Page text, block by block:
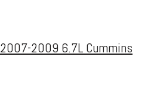
2007-2009 6.7L Cummins